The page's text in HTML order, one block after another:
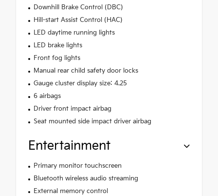
Downhill Brake Control (DBC)
Hill-start Assist Control (HAC)
LED daytime running lights
LED brake lights
Front fog lights
Manual rear child safety door locks
Gauge cluster display size: 4.25
6 airbags
Driver front impact airbag
Seat mounted side impact driver airbag
Entertainment
Primary monitor touchscreen
Bluetooth wireless audio streaming
External memory control